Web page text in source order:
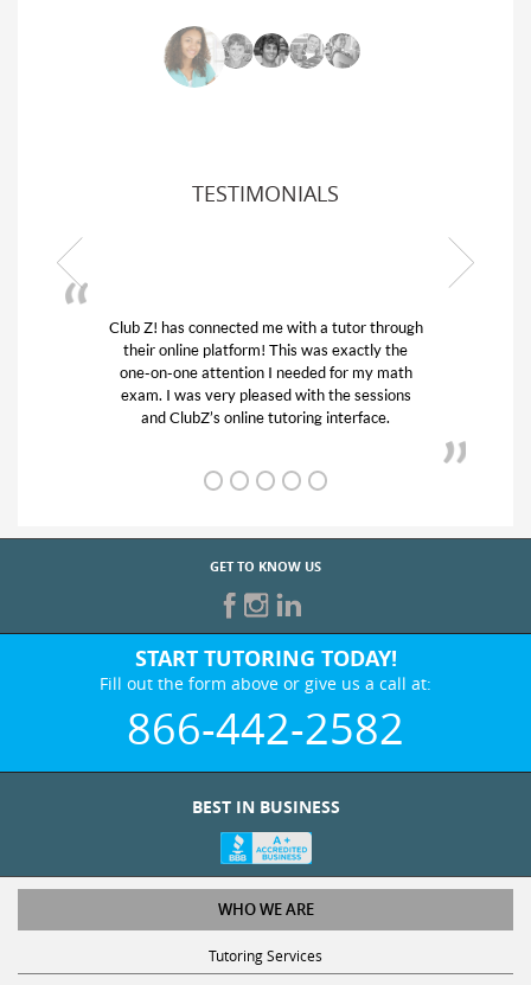
TESTIMONIALS
Club Z! has connected me with a tutor through
their online platform! This was exactly the
one-on-one attention I needed for my math
exam. I was very pleased with the sessions
and ClubZ’s online tutoring interface.
GET TO KNOW US
START TUTORING TODAY!
Fill out the form above or give us a call at:
866-442-2582
BEST IN BUSINESS
WHO WE ARE
Tutoring Services